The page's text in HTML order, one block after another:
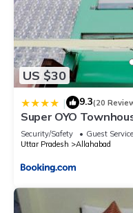
US $30
| 9.3(20
Super OYO
University-Railway
Security/Safety Guest
Uttar Pradesh
Allahabad